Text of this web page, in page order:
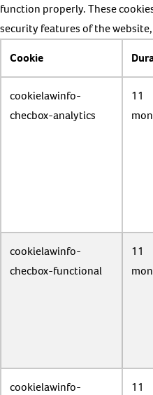
function properly. These
security features of the
Cookie
cookielawinfo-
checbox-analytics
11
cookielawinfo-
checbox-functional
11
cookielawinfo-
11